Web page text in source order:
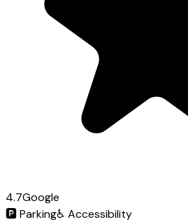
4.7Google
🅿️Parking♿ Accessibility